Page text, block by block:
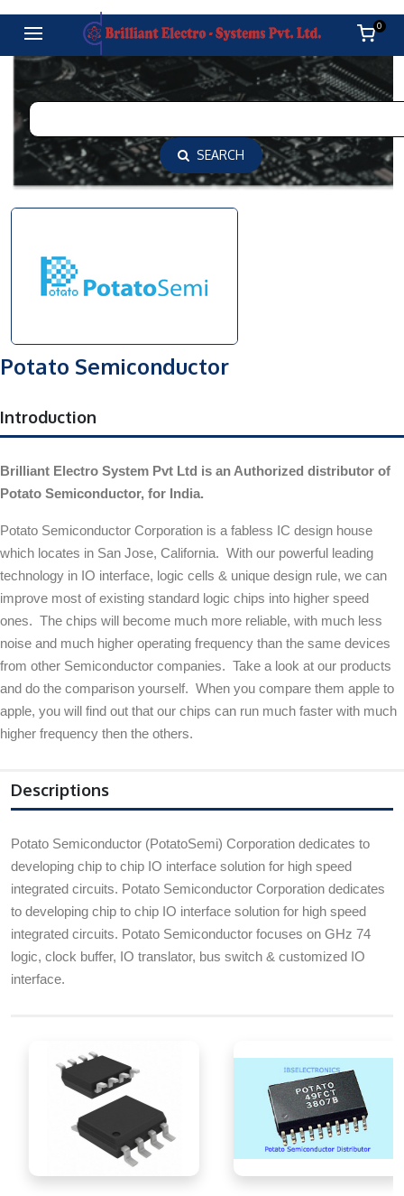
0
SEARCH
Potato Semiconductor
Introduction
Brilliant Electro System Pvt Ltd is an Authorized distributor of
Potato Semiconductor, for India.
Potato Semiconductor Corporation is a fabless IC design house
which locates in San Jose, California. With our powerful leading
technology in IO interface, logic cells & unique design rule, we can
improve most of existing standard logic chips into higher speed
ones. The chips will become much more reliable, with much less
noise and much higher operating frequency than the same devices
from other Semiconductor companies. Take a look at our products
and do the comparison yourself. When you compare them apple to
apple, you will find out that our chips can run much faster with much
higher frequency then the others.
Descriptions
Potato Semiconductor (PotatoSemi) Corporation dedicates to
developing chip to chip IO interface solution for high speed
integrated circuits. Potato Semiconductor Corporation dedicates
to developing chip to chip IO interface solution for high speed
integrated circuits. Potato Semiconductor focuses on GHz 74
logic, clock buffer, IO translator, bus switch & customized IO
interface.